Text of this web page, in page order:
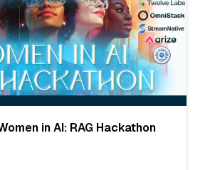
in AI: RAG Hackathon